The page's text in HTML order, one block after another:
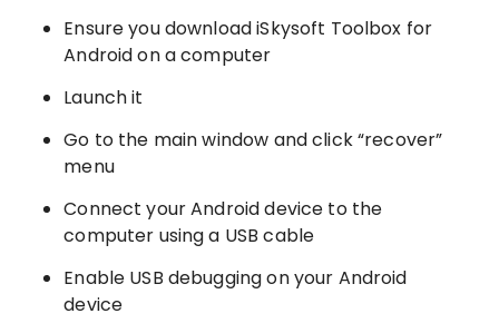
Ensure you download iSkysoft Toolbox for
Android on a computer
Launch it
Go to the main window and click “recover”
menu
Connect your Android device to the
computer using a USB cable
Enable USB debugging on your Android
device